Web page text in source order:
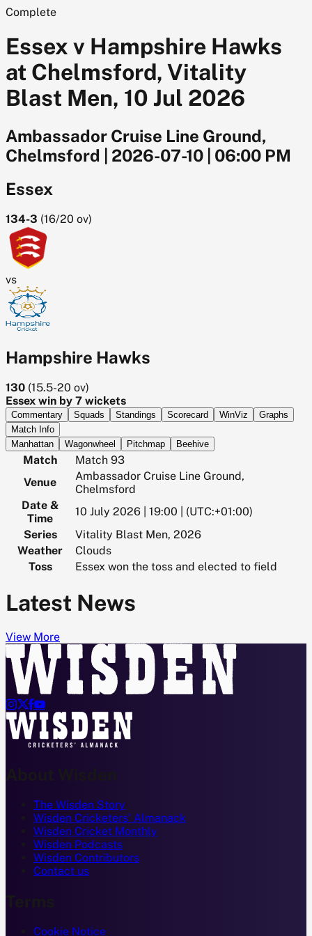
Complete
Essex v Hampshire Hawks
at Chelmsford, Vitality
Blast Men, 10 Jul 2026
Ambassador Cruise Line Ground,
Chelmsford
2026-07-10
06:00 PM
Essex
134-3 (16/20 ov)
vs
Hampshire Hawks
130 (15.5-20 ov)
Essex win by 7 wickets
Commentary Squads Standings Scorecard WinViz
Graphs
Match Info
Manhattan
Wagonwheel Pitchmap Beehive
Match
Match 93
Venue
Ambassador Cruise Line Ground,
Chelmsford
Date &
Time
10 July 2026 | 19:00 | (UTC:+01:00)
Series
Vitality Blast Men, 2026
Weather
Clouds
Toss
Essex won the toss and elected to field
Latest News
View More

About Wisden
The Wisden Story
Wisden Cricketers' Almanack
Wisden Cricket Monthly
Wisden Podcasts
Wisden Contributors
Contact us
Cookie Notice